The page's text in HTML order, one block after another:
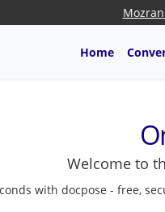
Home
Welcome to
with docpose - free,